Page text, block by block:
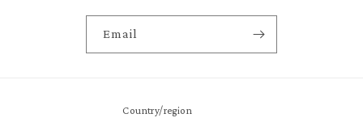
Email
Country/region